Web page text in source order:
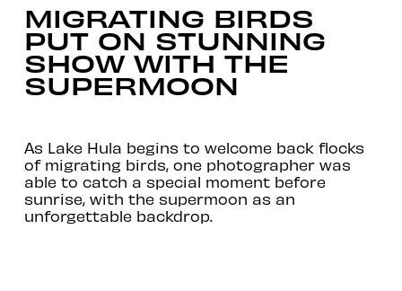
MIGRATING BIRDS
PUT ON STUNNING
SHOW WITH THE
SUPERMOON
As Lake Hula begins to welcome back flocks
of migrating birds, one photographer was
able to catch a special moment before
sunrise, with the supermoon as an
unforgettable backdrop.